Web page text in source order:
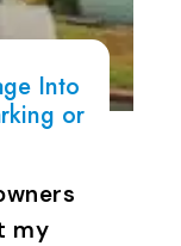
Into
or
my